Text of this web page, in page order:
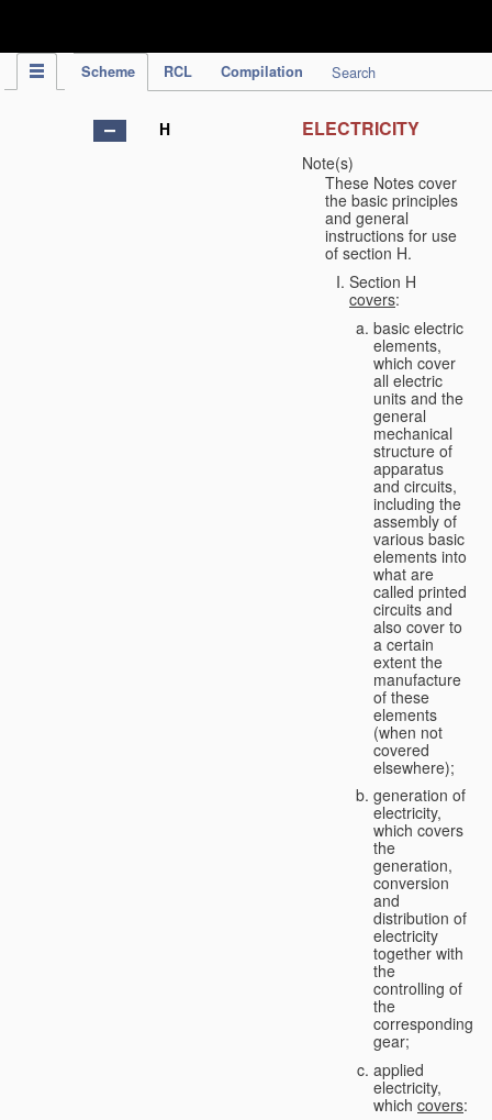
Scheme RCL Compilation Search
H ELECTRICITY
Note(s)
These Notes cover
the basic principles
and general
instructions for use
of section H.
Section H
covers:
basic electric
elements,
which cover
all electric
units and the
general
mechanical
structure of
apparatus
and circuits,
including the
assembly of
various basic
elements into
what are
called printed
circuits and
also cover to
a certain
extent the
manufacture
of these
elements
(when not
covered
elsewhere);
generation of
electricity,
which covers
the
generation,
conversion
and
distribution of
electricity
together with
the
controlling of
the
corresponding
gear;
applied
electricity,
which covers: